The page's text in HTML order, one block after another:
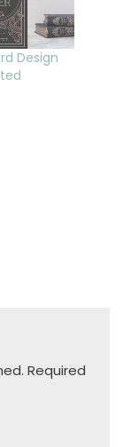
Design
Required